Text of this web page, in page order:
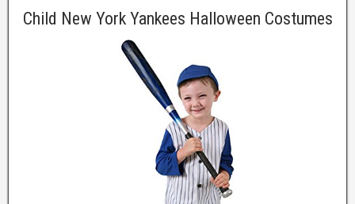
Child New York Yankees Halloween Costumes